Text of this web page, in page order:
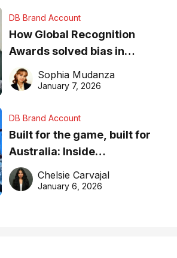
DB Brand Account
How Global Recognition
Awards solved bias in
business recognition
Sophia Mudanza
January 7, 2026
DB Brand Account
Built for the game, built for
Australia: Inside
DreamHoops’ craft of
basketball excellence
Chelsie Carvajal
January 6, 2026